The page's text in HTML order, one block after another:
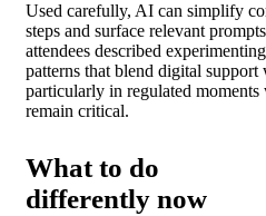
Used carefully, AI can simplify
steps and surface relevant
attendees described
patterns that blend digital
particularly in regulated
remain critical.
What to do
differently now